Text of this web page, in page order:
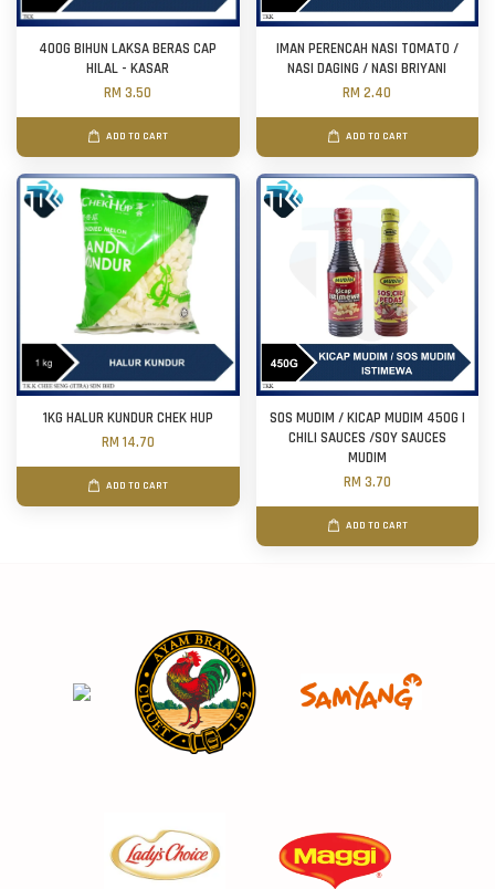
400G BIHUN LAKSA BERAS CAP
HILAL - KASAR
RM 3.50
ADD TO CART
IMAN PERENCAH NASI TOMATO /
NASI DAGING / NASI BRIYANI
RM 2.40
ADD TO CART
1KG HALUR KUNDUR CHEK HUP
RM 14.70
ADD TO CART
SOS MUDIM / KICAP MUDIM 450G |
CHILI SAUCES /SOY SAUCES
MUDIM
RM 3.70
ADD TO CART